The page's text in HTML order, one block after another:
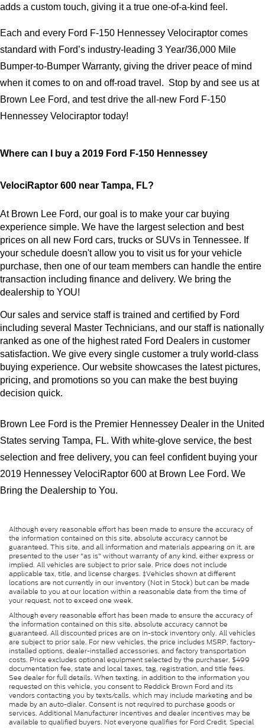
adds a custom touch, giving it a true one-of-a-kind feel.
Each and every Ford F-150 Hennessey Velociraptor comes
standard with Ford’s industry-leading 3 Year/36,000 Mile
Bumper-to-Bumper Warranty, giving the driver peace of mind
when it comes to on and off-road travel.  Stop by and see us at
Brown Lee Ford, and test drive the all-new Ford F-150
Hennessey Velociraptor today!
Where can I buy a 2019 Ford F-150 Hennessey
VelociRaptor 600 near Tampa, FL?
At Brown Lee Ford, our goal is to make your car buying
experience simple. We have the largest selection and best
prices on all new Ford cars, trucks or SUVs in Tennessee. If
your schedule doesn't allow you to visit us for your vehicle
purchase, then one of our team members can handle the entire
transaction including finance and delivery. We bring the
dealership to YOU!
Our sales and service staff is trained and certified by Ford
including several Master Technicians, and our staff is nationally
ranked as one of the highest rated Ford Dealers in customer
satisfaction. We give every single customer a truly world-class
buying experience. Our website showcases the latest pictures,
pricing, and promotions so you can make the best buying
decision quick.
Brown Lee Ford is the Premier Hennessey Dealer in the United
States serving Tampa, FL. With white-glove service, the best
selection and free delivery, you can feel confident buying your
2019 Hennessey VelociRaptor 600 at Brown Lee Ford. We
Bring the Dealership to You.
Although every reasonable effort has been made to ensure the accuracy of
the information contained on this site, absolute accuracy cannot be
guaranteed. This site, and all information and materials appearing on it, are
presented to the user "as is" without warranty of any kind, either express or
implied. All vehicles are subject to prior sale. Price does not include
applicable tax, title, and license charges. ‡Vehicles shown at different
locations are not currently in our inventory (Not in Stock) but can be made
available to you at our location within a reasonable date from the time of
your request, not to exceed one week.
Although every reasonable effort has been made to ensure the accuracy of
the information contained on this site, absolute accuracy cannot be
guaranteed. All discounted prices are on in-stock inventory only. All vehicles
are subject to prior sale. For new vehicles, the price includes MSRP, factory-
installed options, dealer-installed accessories, and factory transportation
costs. Price excludes optional equipment selected by the purchaser, $499
documentation fee, state and local taxes, tag, registration, and title fees.
See dealer for full details. When texting, in addition to the information you
requested on this vehicle, you consent to Reddick Brown Ford and its
vendors contacting you by texts/calls, which may include marketing and be
made by an auto-dialer. Consent is not required to purchase goods or
services. Additional Manufacturer incentives and dealer incentives may be
available to qualified buyers. Not everyone qualifies for Ford Credit. Special